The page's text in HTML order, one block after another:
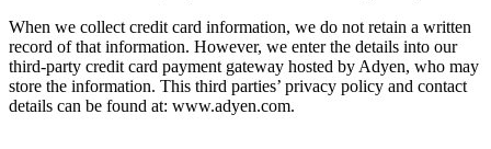
When we collect credit card information, we do not retain a written
record of that information. However, we enter the details into our
third-party credit card payment gateway hosted by Adyen, who may
store the information. This third parties’ privacy policy and contact
details can be found at: www.adyen.com.